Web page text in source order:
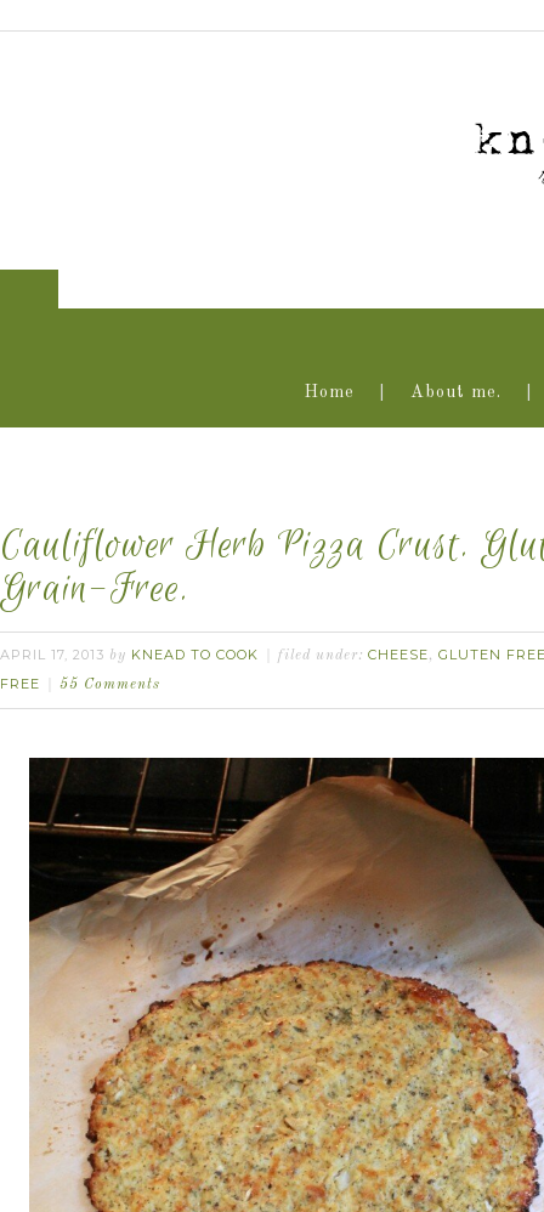
Home About me.
Cauliflower Herb Pizza Crust.
Grain-Free.
APRIL 17, 2013 by KNEAD TO COOK filed under: CHEESE, GLUTEN
FREE
55 Comments